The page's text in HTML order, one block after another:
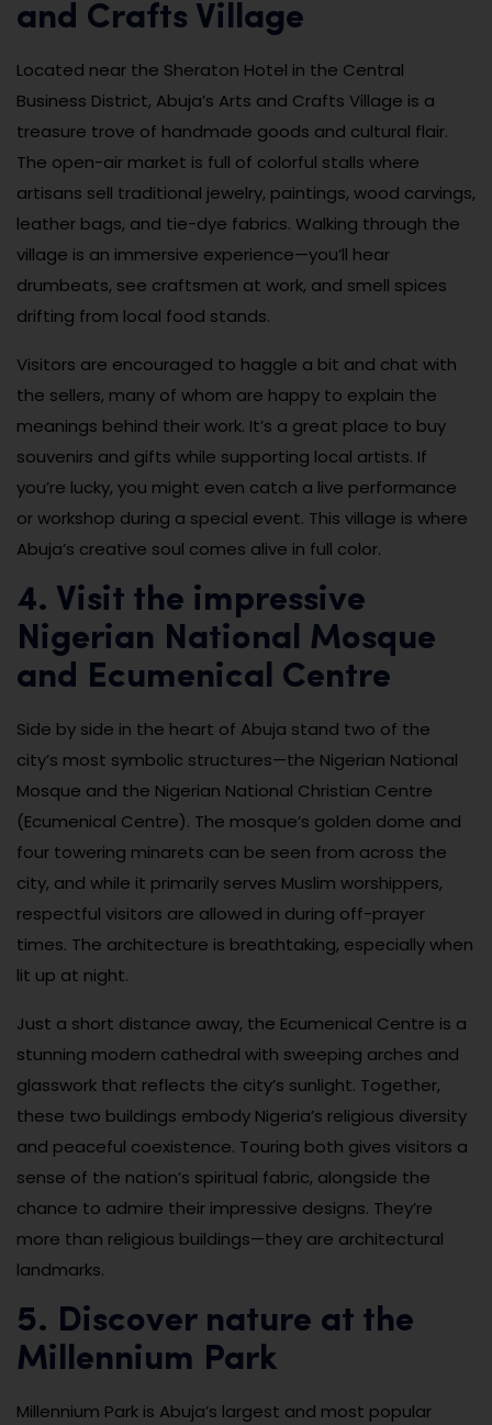
and Crafts Village
Located near the Sheraton Hotel in the Central
Business District, Abuja’s Arts and Crafts Village is a
treasure trove of handmade goods and cultural flair.
The open-air market is full of colorful stalls where
artisans sell traditional jewelry, paintings, wood carvings,
leather bags, and tie-dye fabrics. Walking through the
village is an immersive experience—you’ll hear
drumbeats, see craftsmen at work, and smell spices
drifting from local food stands.
Visitors are encouraged to haggle a bit and chat with
the sellers, many of whom are happy to explain the
meanings behind their work. It’s a great place to buy
souvenirs and gifts while supporting local artists. If
you’re lucky, you might even catch a live performance
or workshop during a special event. This village is where
Abuja’s creative soul comes alive in full color.
4. Visit the impressive
Nigerian National Mosque
and Ecumenical Centre
Side by side in the heart of Abuja stand two of the
city’s most symbolic structures—the Nigerian National
Mosque and the Nigerian National Christian Centre
(Ecumenical Centre). The mosque’s golden dome and
four towering minarets can be seen from across the
city, and while it primarily serves Muslim worshippers,
respectful visitors are allowed in during off-prayer
times. The architecture is breathtaking, especially when
lit up at night.
Just a short distance away, the Ecumenical Centre is a
stunning modern cathedral with sweeping arches and
glasswork that reflects the city’s sunlight. Together,
these two buildings embody Nigeria’s religious diversity
and peaceful coexistence. Touring both gives visitors a
sense of the nation’s spiritual fabric, alongside the
chance to admire their impressive designs. They’re
more than religious buildings—they are architectural
landmarks.
5. Discover nature at the
Millennium Park
Millennium Park is Abuja’s largest and most popular